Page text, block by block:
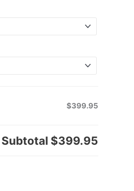
$399.95
Subtotal $399.95